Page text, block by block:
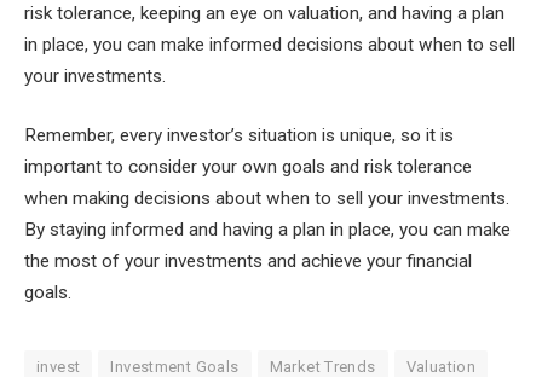
risk tolerance, keeping an eye on valuation, and having a plan
in place, you can make informed decisions about when to sell
your investments.
Remember, every investor’s situation is unique, so it is
important to consider your own goals and risk tolerance
when making decisions about when to sell your investments.
By staying informed and having a plan in place, you can make
the most of your investments and achieve your financial
goals.
invest Investment Goals Market Trends Valuation